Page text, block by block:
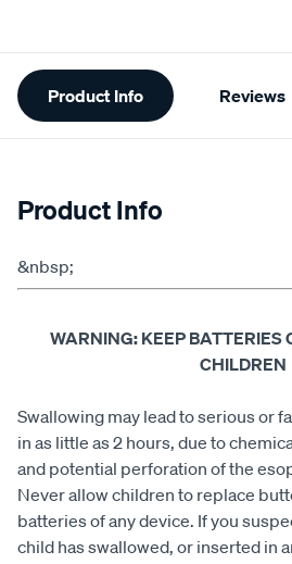
Additional
Information
Product Info Reviews
Product Info
&nbsp;
WARNING: KEEP BATTERIES
CHILDREN
Swallowing may lead to serious or
in as little as 2 hours, due to
and potential perforation of the
Never allow children to replace
batteries of any device. If you
child has swallowed, or inserted in